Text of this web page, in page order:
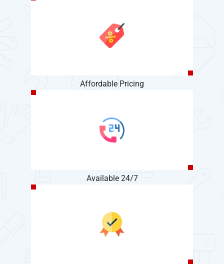
Affordable Pricing
Available 24/7